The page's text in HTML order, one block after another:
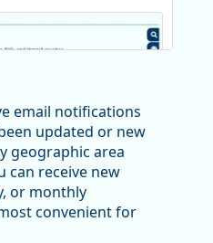
View on Bluesky
-
email notifications
updated or new
geographic area
can receive new
or monthly
convenient for